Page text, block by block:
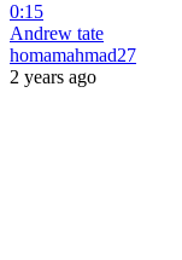
0:15
Andrew tate
homamahmad27
2 years ago